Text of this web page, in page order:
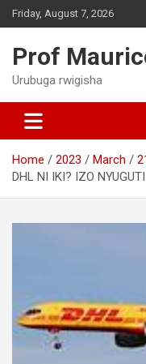
Skip
to
Friday, August 7, 2026
Prof
Urubuga rwigisha
Home 2023 March
DHL NI IKI? IZO